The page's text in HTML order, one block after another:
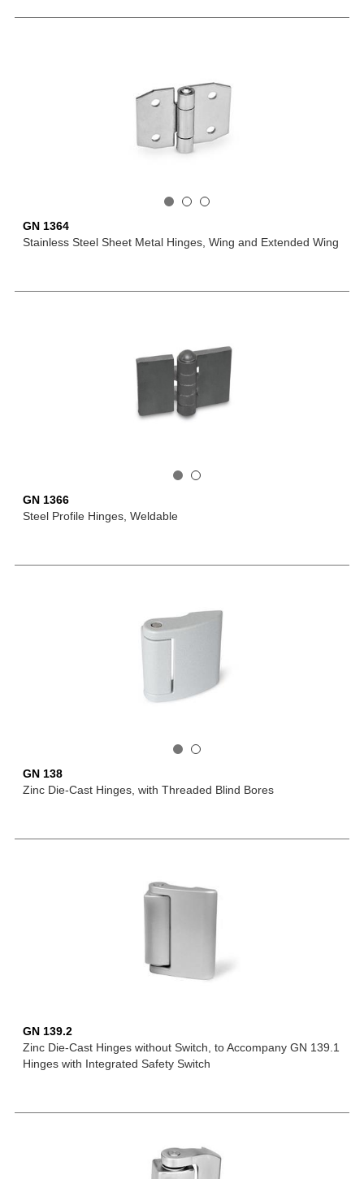
GN 1364
Stainless Steel Sheet Metal Hinges, Wing and Extended Wing
GN 1366
Steel Profile Hinges, Weldable
GN 138
Zinc Die-Cast Hinges, with Threaded Blind Bores
GN 139.2
Zinc Die-Cast Hinges without Switch, to Accompany GN 139.1
Hinges with Integrated Safety Switch